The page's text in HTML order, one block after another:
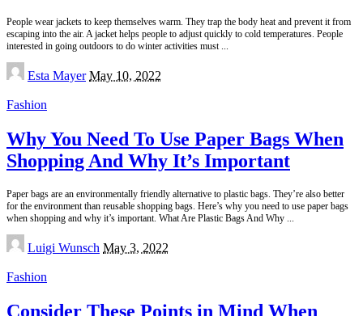
People wear jackets to keep themselves warm. They trap the body heat and prevent it from
escaping into the air. A jacket helps people to adjust quickly to cold temperatures. People
interested in going outdoors to do winter activities must
Posted
by
Esta Mayer May 10, 2022
Fashion
Why You Need To Use Paper Bags When
Shopping And Why It’s Important
Paper bags are an environmentally friendly alternative to plastic bags. They’re also better
for the environment than reusable shopping bags. Here’s why you need to use paper bags
when shopping and why it’s important. What Are Plastic Bags And Why
Posted
by
Luigi Wunsch May 3, 2022
Fashion
Consider These Points in Mind When